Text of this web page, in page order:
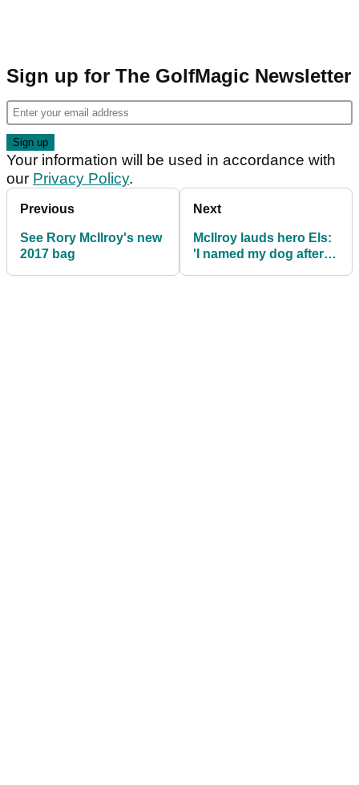
Sign up for The GolfMagic Newsletter
Your information will be used in accordance with
our Privacy Policy.
Previous
See Rory McIlroy's new
2017 bag
Next
McIlroy lauds hero Els:
'I named my dog after